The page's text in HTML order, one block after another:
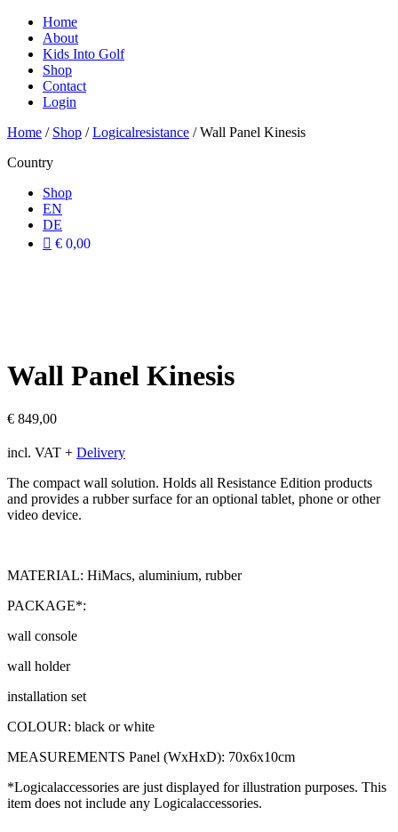
Home
About
Kids Into Golf
Shop
Contact
Login
Home / Shop /Logicalresistance / Wall Panel Kinesis
Country
Shop
EN
DE
€ 0,00
Wall Panel Kinesis
€ 849,00
incl. VAT + Delivery
The compact wall solution. Holds all Resistance Edition products
and provides a rubber surface for an optional tablet, phone or other
video device.
MATERIAL: HiMacs, aluminium, rubber
PACKAGE*:
wall console
wall holder
installation set
COLOUR: black or white
MEASUREMENTS Panel (WxHxD): 70x6x10cm
*Logicalaccessories are just displayed for illustration purposes. This
item does not include any Logicalaccessories.